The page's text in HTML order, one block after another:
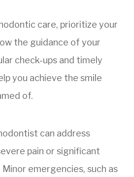
care, prioritize your
the guidance of your
check-ups and timely
you achieve the smile
of.
can address
pain or significant
emergencies, such as